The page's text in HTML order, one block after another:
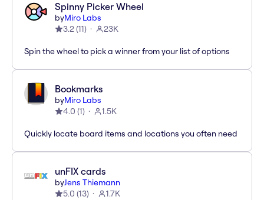
Spinny Picker Wheel
byMiro Labs
3.2(11) 23K
Spin the wheel to pick a winner from your list of options
Bookmarks
byMiro Labs
4.0 (1) 1.5K
Quickly locate board items and locations you often need
unFIX cards
byJens Thiemann
5.0 (13) 1.7K